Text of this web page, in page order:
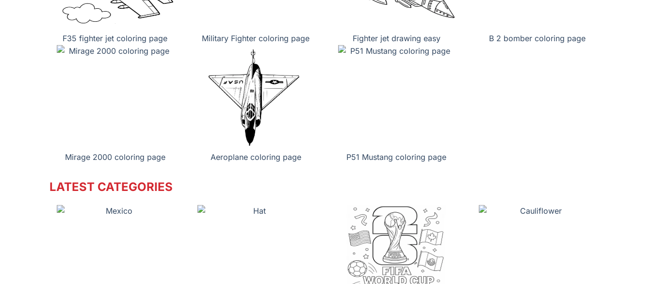
F35 fighter jet coloring page Military Fighter coloring page Fighter jet drawing easy B 2 bomber coloring page
Mirage 2000 coloring page Aeroplane coloring page P51 Mustang coloring page
LATEST CATEGORIES